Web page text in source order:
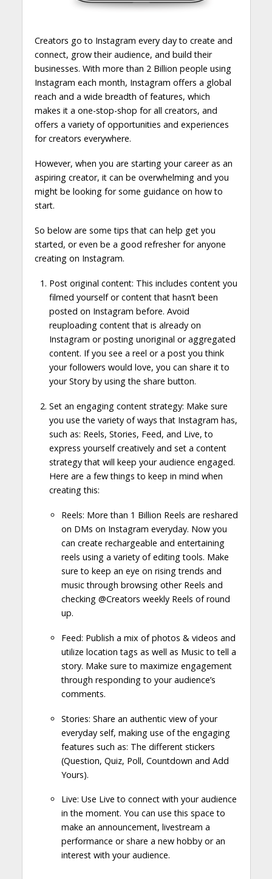
Creators go to Instagram every day to create and
connect, grow their audience, and build their
businesses. With more than 2 Billion people using
Instagram each month, Instagram offers a global
reach and a wide breadth of features, which
makes it a one-stop-shop for all creators, and
offers a variety of opportunities and experiences
for creators everywhere.
However, when you are starting your career as an
aspiring creator, it can be overwhelming and you
might be looking for some guidance on how to
start.
So below are some tips that can help get you
started, or even be a good refresher for anyone
creating on Instagram.
Post original content: This includes content you
filmed yourself or content that hasn’t been
posted on Instagram before. Avoid
reuploading content that is already on
Instagram or posting unoriginal or aggregated
content. If you see a reel or a post you think
your followers would love, you can share it to
your Story by using the share button.
Set an engaging content strategy: Make sure
you use the variety of ways that Instagram has,
such as: Reels, Stories, Feed, and Live, to
express yourself creatively and set a content
strategy that will keep your audience engaged.
Here are a few things to keep in mind when
creating this:
Reels: More than 1 Billion Reels are reshared
on DMs on Instagram everyday. Now you
can create rechargeable and entertaining
reels using a variety of editing tools. Make
sure to keep an eye on rising trends and
music through browsing other Reels and
checking @Creators weekly Reels of round
up.
Feed: Publish a mix of photos & videos and
utilize location tags as well as Music to tell a
story. Make sure to maximize engagement
through responding to your audience’s
comments.
Stories: Share an authentic view of your
everyday self, making use of the engaging
features such as: The different stickers
(Question, Quiz, Poll, Countdown and Add
Yours).
Live: Use Live to connect with your audience
in the moment. You can use this space to
make an announcement, livestream a
performance or share a new hobby or an
interest with your audience.